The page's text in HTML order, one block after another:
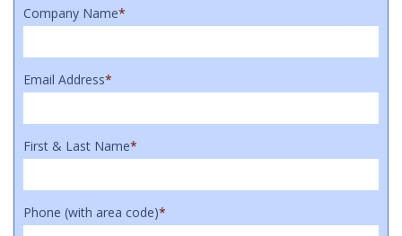
Company Name*
Email Address*
First & Last Name*
Phone (with area code)*